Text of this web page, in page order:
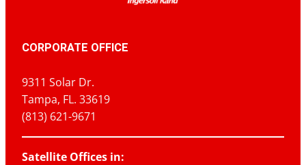
CORPORATE OFFICE
9311 Solar Dr.
Tampa, FL. 33619
(813) 621-9671
Satellite Offices in: